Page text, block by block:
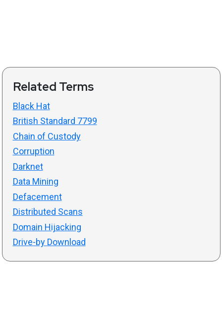
Related Terms
Black Hat
British Standard 7799
Chain of Custody
Corruption
Darknet
Data Mining
Defacement
Distributed Scans
Domain Hijacking
Drive-by Download